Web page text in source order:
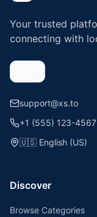
Your trusted
connecting with
support@xs.to
+1 (555) 123-4567
🇺🇸 English (US)
Discover
Browse Categories